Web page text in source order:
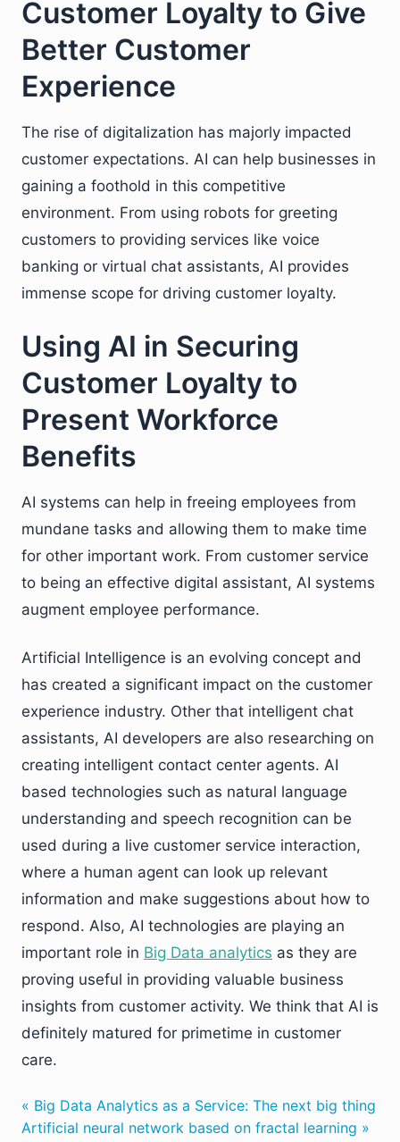
Customer Loyalty to Give
Better Customer
Experience
The rise of digitalization has majorly impacted
customer expectations. AI can help businesses in
gaining a foothold in this competitive
environment. From using robots for greeting
customers to providing services like voice
banking or virtual chat assistants, AI provides
immense scope for driving customer loyalty.
Using AI in Securing
Customer Loyalty to
Present Workforce
Benefits
AI systems can help in freeing employees from
mundane tasks and allowing them to make time
for other important work. From customer service
to being an effective digital assistant, AI systems
augment employee performance.
Artificial Intelligence is an evolving concept and
has created a significant impact on the customer
experience industry. Other that intelligent chat
assistants, AI developers are also researching on
creating intelligent contact center agents. AI
based technologies such as natural language
understanding and speech recognition can be
used during a live customer service interaction,
where a human agent can look up relevant
information and make suggestions about how to
respond. Also, AI technologies are playing an
important role in Big Data analytics as they are
proving useful in providing valuable business
insights from customer activity. We think that AI is
definitely matured for primetime in customer
care.
« Big Data Analytics as a Service: The next big thing
Artificial neural network based on fractal learning »